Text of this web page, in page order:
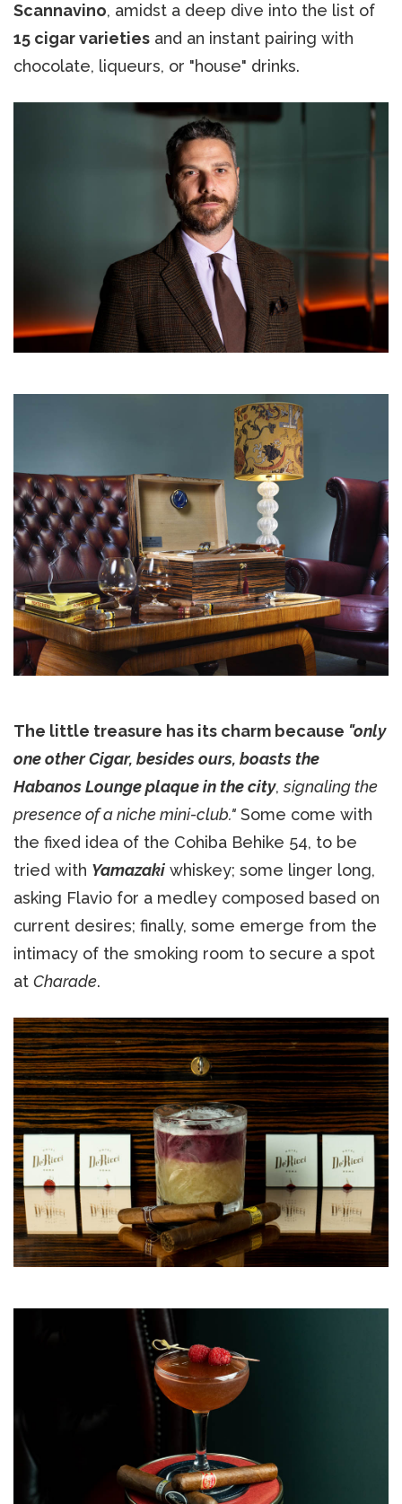
Scannavino, amidst a deep dive into the list of
15 cigar varieties and an instant pairing with
chocolate, liqueurs, or "house" drinks.
The little treasure has its charm because "only
one other Cigar, besides ours, boasts the
Habanos Lounge plaque in the city,signaling the
presence of a niche mini-club." Some come with
the fixed idea of the Cohiba Behike 54, to be
tried with Yamazaki whiskey; some linger long,
asking Flavio for a medley composed based on
current desires; finally, some emerge from the
intimacy of the smoking room to secure a spot
at Charade.